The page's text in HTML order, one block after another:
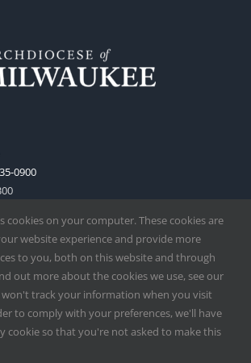
0900
| Catholic Herald| Serving the Archdiocese of
Rights Reserved | Powered by
cookies on your computer. These cookies are
website experience and provide more
to you, both on this website and through
out more about the cookies we use, see our
won't track your information when you visit
to comply with your preferences, we'll have
cookie so that you're not asked to make this